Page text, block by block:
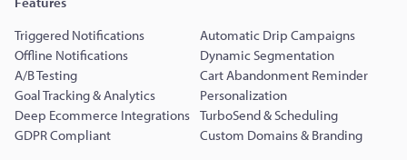
Triggered Notifications
Automatic Drip Campaigns
Offline Notifications
Dynamic Segmentation
A/B Testing
Cart Abandonment Reminder
Goal Tracking & Analytics
Personalization
Deep Ecommerce Integrations TurboSend & Scheduling
GDPR Compliant
Custom Domains & Branding